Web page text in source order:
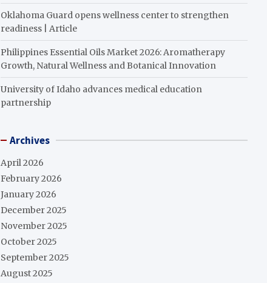
Oklahoma Guard opens wellness center to strengthen
readiness | Article
Philippines Essential Oils Market 2026: Aromatherapy
Growth, Natural Wellness and Botanical Innovation
University of Idaho advances medical education
partnership
Archives
April 2026
February 2026
January 2026
December 2025
November 2025
October 2025
September 2025
August 2025